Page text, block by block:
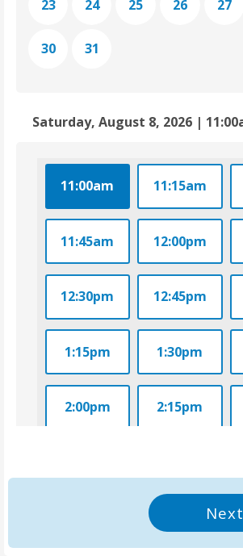
23 24 25 26 27
30 31
Saturday, August 8, 2026 |
11:00am 11:15am
11:45am 12:00pm
12:30pm 12:45pm
1:15pm 1:30pm
2:00pm 2:15pm